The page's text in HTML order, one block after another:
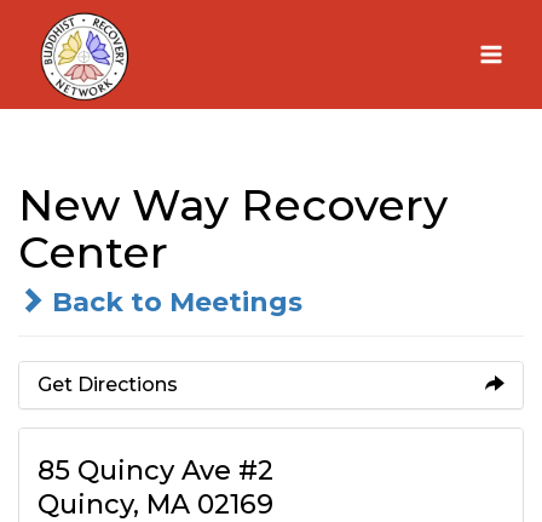
Skip
content
New Way Recovery
Center
Back to Meetings
Get Directions
85 Quincy Ave #2
Quincy, MA 02169